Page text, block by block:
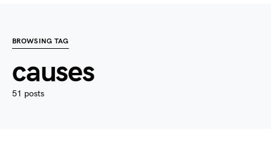
BROWSING TAG
causes
51 posts